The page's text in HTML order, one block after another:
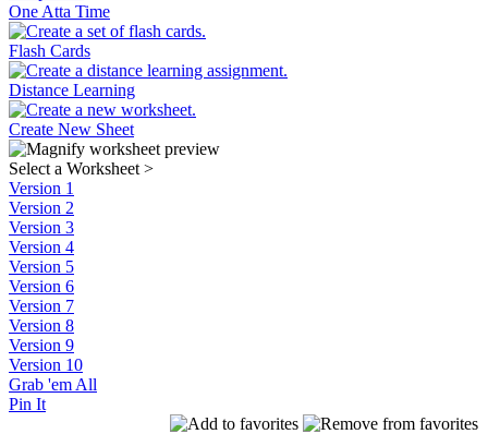
One Atta Time
Flash Cards
Distance Learning
Create New Sheet
Select a Worksheet>
Version 1
Version 2
Version 3
Version 4
Version 5
Version 6
Version 7
Version 8
Version 9
Version 10
Grab 'em All
Pin It